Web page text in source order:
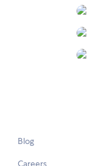
Blog
Careers